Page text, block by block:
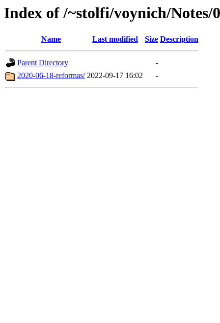
Index of /~stolfi/voynich/
Name Last modified Size Description
Parent Directory
-
2020-06-18-reformas/ 2022-09-17 16:02 -